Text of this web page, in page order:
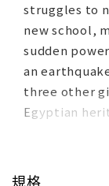
struggles to
new school,
sudden
an
three other
Egyptian
priceless
the
that the girls
規格